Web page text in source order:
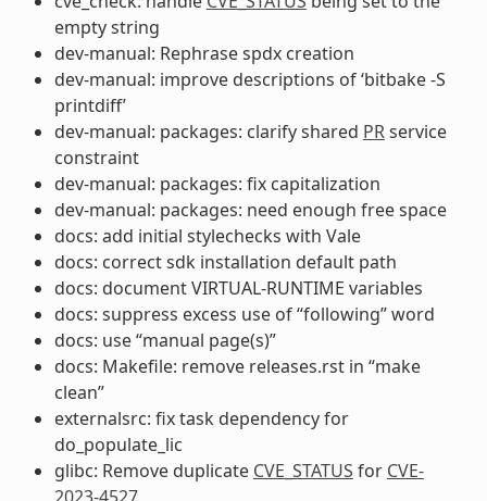
empty string
dev-manual: Rephrase spdx creation
dev-manual: improve descriptions of ‘bitbake -S
printdiff’
dev-manual: packages: clarify shared PRservice
constraint
dev-manual: packages: fix capitalization
dev-manual: packages: need enough free space
docs: add initial stylechecks with Vale
docs: correct sdk installation default path
docs: document VIRTUAL-RUNTIME variables
docs: suppress excess use of “following” word
docs: use “manual page(s)”
docs: Makefile: remove releases.rst in “make
clean”
externalsrc: fix task dependency for
do_populate_lic
glibc: Remove duplicate CVE_STATUS for CVE-
2023-4527